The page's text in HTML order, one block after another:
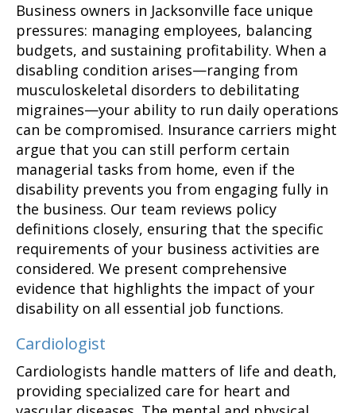
Business owners in Jacksonville face unique
pressures: managing employees, balancing
budgets, and sustaining profitability. When a
disabling condition arises—ranging from
musculoskeletal disorders to debilitating
migraines—your ability to run daily operations
can be compromised. Insurance carriers might
argue that you can still perform certain
managerial tasks from home, even if the
disability prevents you from engaging fully in
the business. Our team reviews policy
definitions closely, ensuring that the specific
requirements of your business activities are
considered. We present comprehensive
evidence that highlights the impact of your
disability on all essential job functions.
Cardiologist
Cardiologists handle matters of life and death,
providing specialized care for heart and